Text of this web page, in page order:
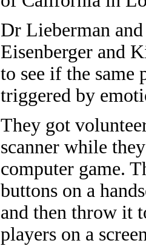
Dr Lieberman
Eisenberger and
to see if the same
triggered by
They got
scanner while
computer game.
buttons on a
and then throw it
players on a